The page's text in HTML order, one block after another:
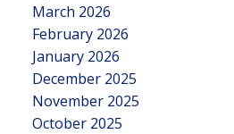
March 2026
February 2026
January 2026
December 2025
November 2025
October 2025